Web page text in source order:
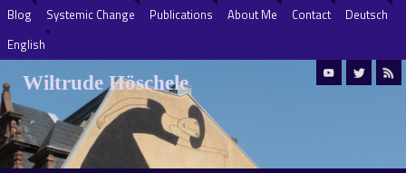
Blog Systemic Change Publications About Me Contact
Deutsch
English
Wiltrude Höschele